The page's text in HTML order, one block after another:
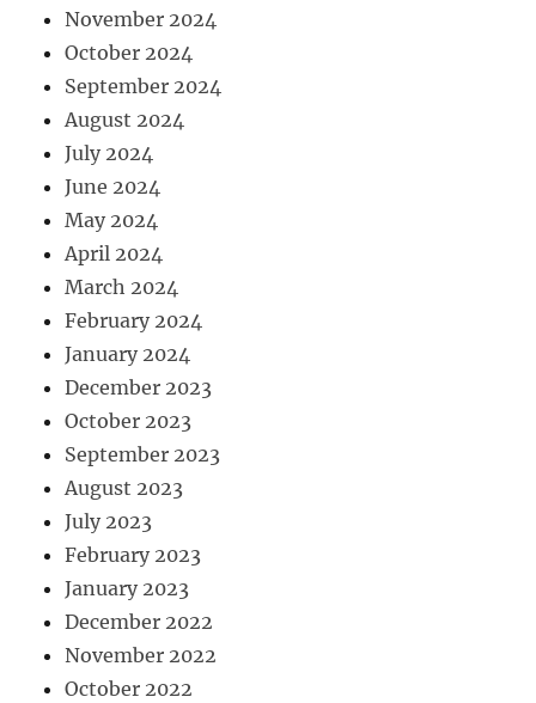
November 2024
October 2024
September 2024
August 2024
July 2024
June 2024
May 2024
April 2024
March 2024
February 2024
January 2024
December 2023
October 2023
September 2023
August 2023
July 2023
February 2023
January 2023
December 2022
November 2022
October 2022